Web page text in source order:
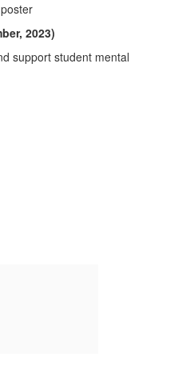
2023)
support student mental